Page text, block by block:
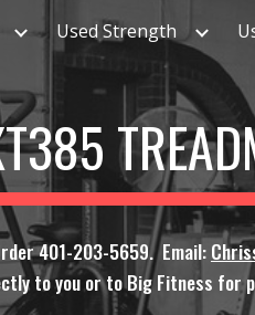
Skip to
Used Strength
401-203-5659. Email:
to you or to Big Fitness for